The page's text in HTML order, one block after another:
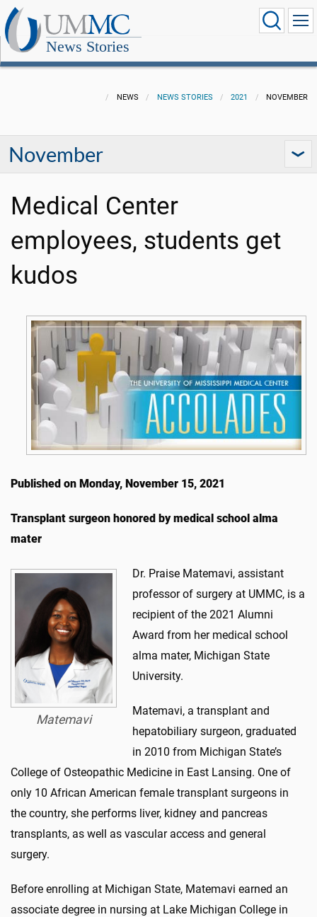
News Stories
NEWS NEWS STORIES 2021 NOVEMBER
November
Medical Center
employees, students get
kudos
Published on Monday, November 15, 2021
Transplant surgeon honored by medical school alma
mater
Matemavi
Dr. Praise Matemavi, assistant
professor of surgery at UMMC, is a
recipient of the 2021 Alumni
Award from her medical school
alma mater, Michigan State
University.
Matemavi, a transplant and
hepatobiliary surgeon, graduated
in 2010 from Michigan State’s
College of Osteopathic Medicine in East Lansing. One of
only 10 African American female transplant surgeons in
the country, she performs liver, kidney and pancreas
transplants, as well as vascular access and general
surgery.
Before enrolling at Michigan State, Matemavi earned an
associate degree in nursing at Lake Michigan College in